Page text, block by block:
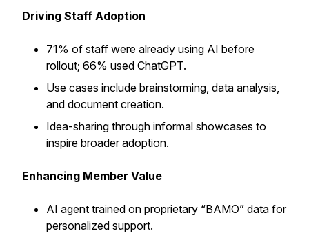
Driving Staff Adoption
71% of staff were already using AI before
rollout; 66% used ChatGPT.
Use cases include brainstorming, data analysis,
and document creation.
Idea-sharing through informal showcases to
inspire broader adoption.
Enhancing Member Value
AI agent trained on proprietary “BAMO” data for
personalized support.